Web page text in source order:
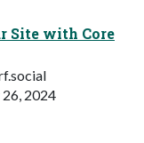
Site with Core
2024